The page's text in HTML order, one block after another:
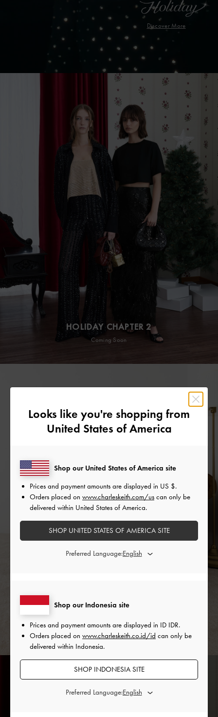
Discover More
HOLIDAY CHAPTER 2
Coming Soon
Coming Soon
Looks like you're shopping from
United States of America
Shop our Indonesia site
Prices and payment amounts are displayed in ID IDR.
Orders placed on www.charleskeith.co.id/id can only be
delivered within Indonesia.
SHOP INDONESIA SITE
Preferred Language:
Shop our United States of America site
Prices and payment amounts are displayed in US $.
Orders placed on www.charleskeith.com/us can only be
delivered within United States of America.
SHOP UNITED STATES OF AMERICA SITE
Preferred Language: